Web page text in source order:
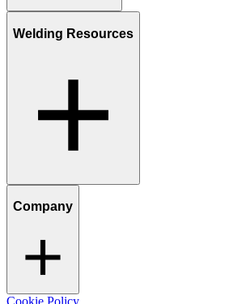
Welding Resources
Company
Cookie Policy